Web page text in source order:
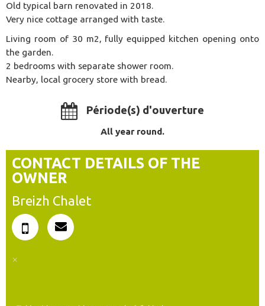
Old typical barn renovated in 2018.
Very nice cottage arranged with taste.
Living room of 30 m2, fully equipped kitchen opening onto
the garden.
2 bedrooms with separate shower room.
Nearby, local grocery store with bread.
Période(s) d'ouverture
All year round.
CONTACT DETAILS OF THE
OWNER
Breizh Chalet